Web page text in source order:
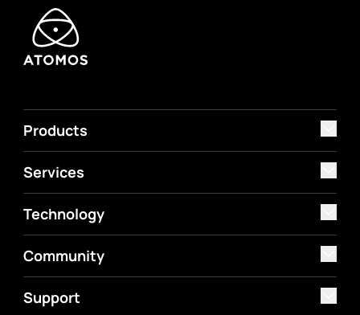
Products
Services
Technology
Community
Support